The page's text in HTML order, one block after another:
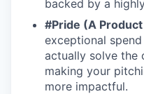
backed by a
#Pride (A
exceptional
actually solve the
making your
more impactful.